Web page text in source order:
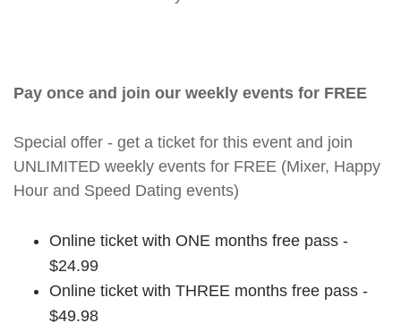
Pay once and join our weekly events for FREE
Special offer - get a ticket for this event and join
UNLIMITED weekly events for FREE (Mixer, Happy
Hour and Speed Dating events)
Online ticket with ONE months free pass -
$24.99
Online ticket with THREE months free pass -
$49.98